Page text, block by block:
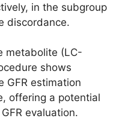
in the subgroup
discordance.
metabolite (LC-
shows
GFR estimation
offering a potential
evaluation.